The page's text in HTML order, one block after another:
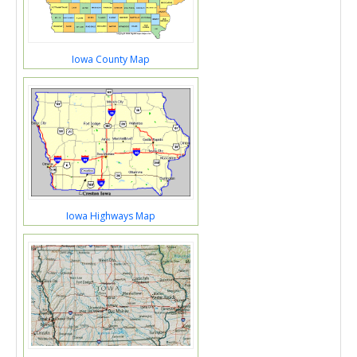
Iowa County Map
Iowa Highways Map